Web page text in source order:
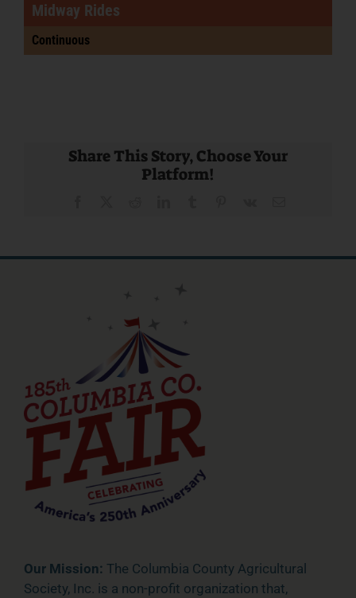
Midway Rides
Continuous
Share This Story, Choose Your
Platform!
Our Mission: The Columbia County Agricultural
Society, Inc. is a non-profit organization that,